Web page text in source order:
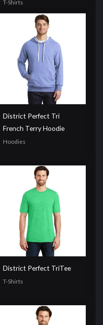
T-Shirts
District Perfect Tri
French Terry Hoodie
Hoodies
District Perfect TriTee
T-Shirts